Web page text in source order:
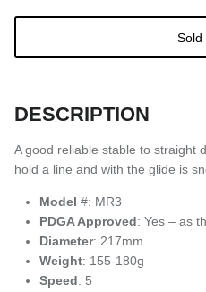
Sold
DESCRIPTION
A good reliable stable to straight
hold a line and with the glide is
Model #: MR3
PDGA Approved: Yes – as
Diameter: 217mm
Weight: 155-180g
Speed: 5